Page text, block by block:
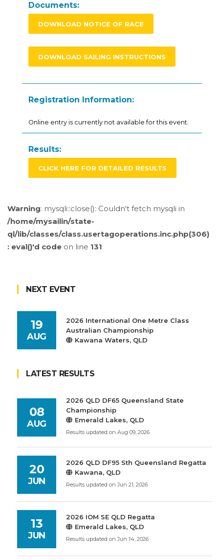
Documents:
DOWNLOAD NOTICE OF RACE
DOWNLOAD SAILING INSTRUCTIONS
Registration Information:
Online entry is currently not available for this event.
Results:
CLICK HERE FOR DETAILED RESULTS
Warning: mysqli::close(): Couldn't fetch mysqli in
/home/mysailin/state-
ql/lib/classes/class.usertagoperations.inc.php(306)
: eval()'d code on line 131
NEXT EVENT
19
AUG
2026 International One Metre Class
Australian Championship
Kawana Waters, QLD
LATEST RESULTS
08
AUG
2026 QLD DF65 Queensland State
Championship
Emerald Lakes, QLD
Results updated on Aug 09, 2026
20
JUN
2026 QLD DF95 Sth Queensland Regatta
Kawana, QLD
Results updated on Jun 21, 2026
13
JUN
2026 IOM SE QLD Regatta
Emerald Lakes, QLD
Results updated on Jun 14, 2026